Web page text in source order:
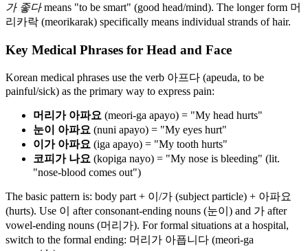
가 좋다means "to be smart" (good head/mind). The longer form 머
리카락 (meorikarak) specifically means individual strands of hair.
Key Medical Phrases for Head and Face
Korean medical phrases use the verb 아프다 (apeuda, to be
painful/sick) as the primary way to express pain:
머리가 아파요 (meori-ga apayo) = "My head hurts"
눈이 아파요 (nuni apayo) = "My eyes hurt"
이가 아파요 (iga apayo) = "My tooth hurts"
코피가 나요 (kopiga nayo) = "My nose is bleeding" (lit.
"nose-blood comes out")
The basic pattern is: body part + 이/가 (subject particle) + 아파요
(hurts). Use 이 after consonant-ending nouns (눈이) and 가 after
vowel-ending nouns (머리가). For formal situations at a hospital,
switch to the formal ending: 머리가 아픕니다 (meori-ga